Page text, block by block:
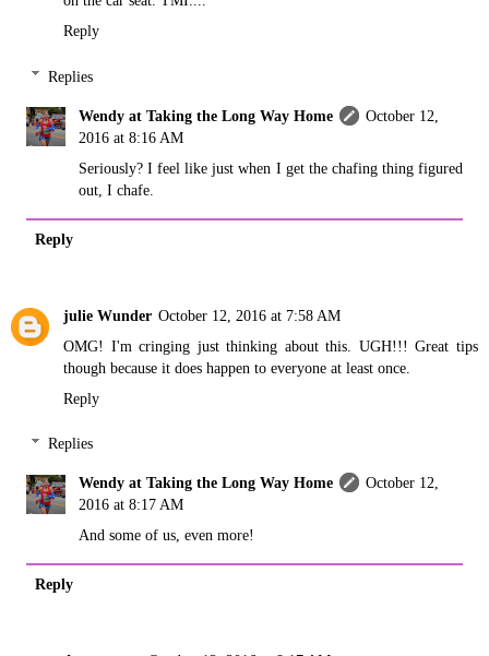
Reply
Replies
Wendy at Taking the Long Way Home
October 12,
2016 at 8:16 AM
Seriously? I feel like just when I get the chafing thing figured
out, I chafe.
Reply
julie Wunder October 12, 2016 at 7:58 AM
OMG! I'm cringing just thinking about this. UGH!!! Great tips
though because it does happen to everyone at least once.
Reply
Replies
Wendy at Taking the Long Way Home
October 12,
2016 at 8:17 AM
And some of us, even more!
Reply